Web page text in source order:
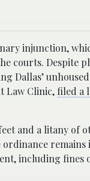
injunction,
courts. Despite
Dallas’
Law Clinic, filed a
and a litany of
including fines